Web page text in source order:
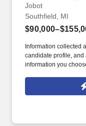
Jobot
Southfield, MI
Information collected
candidate profile, and
information you
Jobot Notice
which are available
projects, with a